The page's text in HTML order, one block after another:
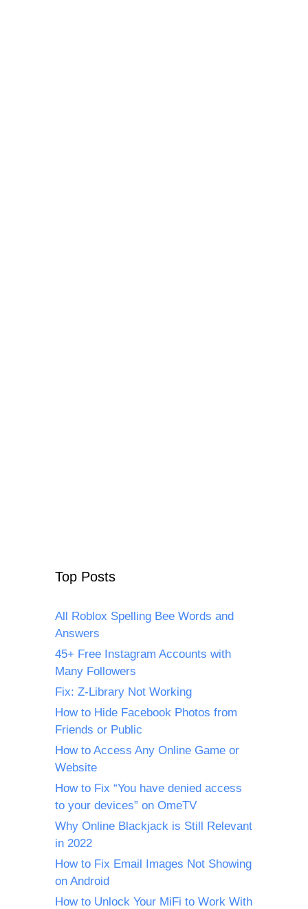
Top Posts
All Roblox Spelling Bee Words and
Answers
45+ Free Instagram Accounts with
Many Followers
Fix: Z-Library Not Working
How to Hide Facebook Photos from
Friends or Public
How to Access Any Online Game or
Website
How to Fix “You have denied access
to your devices” on OmeTV
Why Online Blackjack is Still Relevant
in 2022
How to Fix Email Images Not Showing
on Android
How to Unlock Your MiFi to Work With